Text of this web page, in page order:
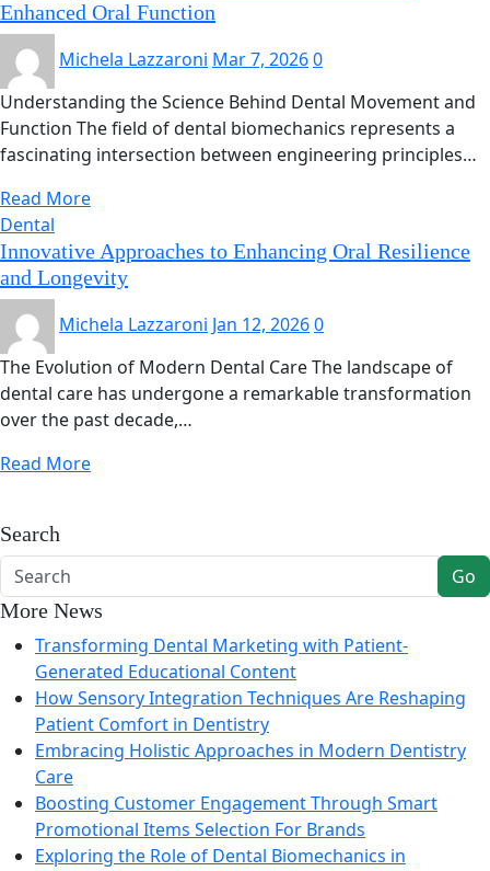
Enhanced Oral Function
Michela Lazzaroni Mar 7, 20260
Understanding the Science Behind Dental Movement and
Function The field of dental biomechanics represents a
fascinating intersection between engineering principles…
Read More
Dental
Innovative Approaches to Enhancing Oral Resilience
and Longevity
Michela Lazzaroni Jan 12, 20260
The Evolution of Modern Dental Care The landscape of
dental care has undergone a remarkable transformation
over the past decade,…
Read More
Search
Go
More News
Transforming Dental Marketing with Patient-
Generated Educational Content
How Sensory Integration Techniques Are Reshaping
Patient Comfort in Dentistry
Embracing Holistic Approaches in Modern Dentistry
Care
Boosting Customer Engagement Through Smart
Promotional Items Selection For Brands
Exploring the Role of Dental Biomechanics in